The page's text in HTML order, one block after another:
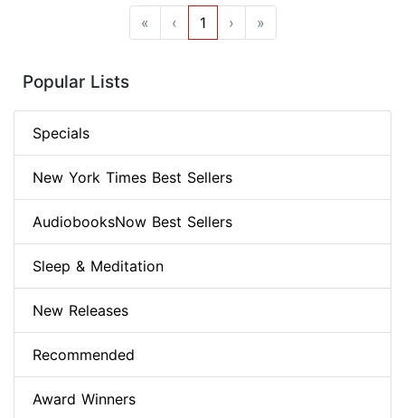
« ‹ 1 › »
Popular Lists
Specials
New York Times Best Sellers
AudiobooksNow Best Sellers
Sleep & Meditation
New Releases
Recommended
Award Winners